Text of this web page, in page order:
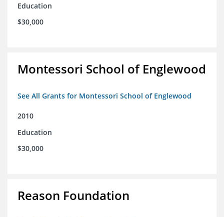
Education
$30,000
Montessori School of Englewood
See All Grants for Montessori School of Englewood
2010
Education
$30,000
Reason Foundation